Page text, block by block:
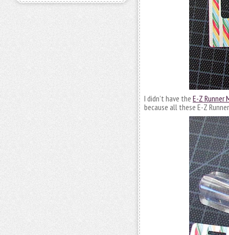
I didn’t have the E-Z Runner
because all these E-Z